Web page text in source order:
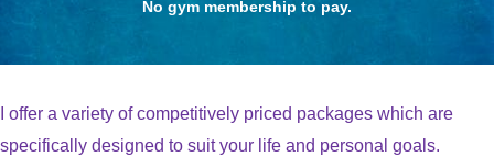
No gym membership to pay.
I offer a variety of competitively priced packages which are
specifically designed to suit your life and personal goals.